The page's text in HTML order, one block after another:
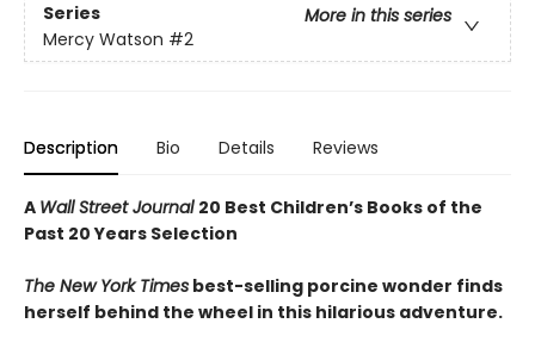
Series
More in this series
Mercy Watson #2
Description Bio Details Reviews
A Wall Street Journal 20 Best Children’s Books of the
Past 20 Years Selection
The New York Times best-selling porcine wonder finds
herself behind the wheel in this hilarious adventure.